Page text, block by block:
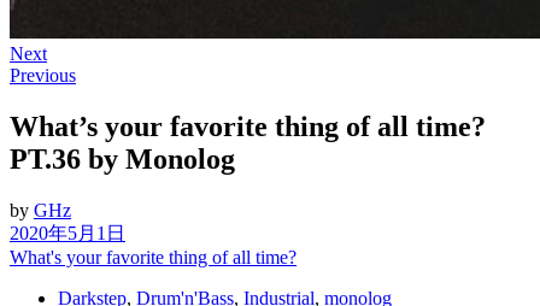
Next
Previous
What’s your favorite thing of all time?
PT.36 by Monolog
by GHz
2020年5月1日
What's your favorite thing of all time?
Darkstep, Drum'n'Bass, Industrial, monolog